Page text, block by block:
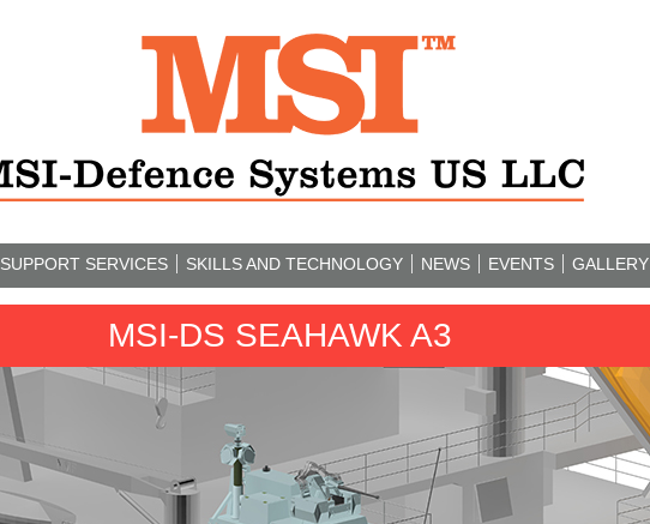
SUPPORT SERVICES SKILLS AND TECHNOLOGY NEWS EVENTS GALLERY
MSI-DS SEAHAWK A3